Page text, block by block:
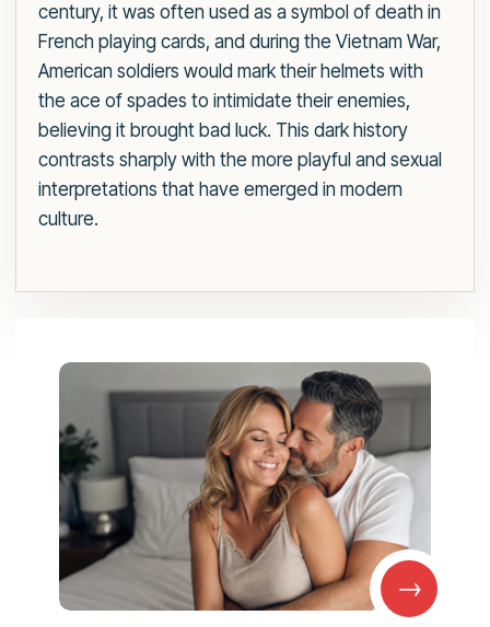
century, it was often used as a symbol of death in
French playing cards, and during the Vietnam War,
American soldiers would mark their helmets with
the ace of spades to intimidate their enemies,
believing it brought bad luck. This dark history
contrasts sharply with the more playful and sexual
interpretations that have emerged in modern
culture.
→